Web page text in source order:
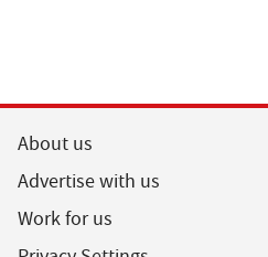
About us
Advertise with us
Work for us